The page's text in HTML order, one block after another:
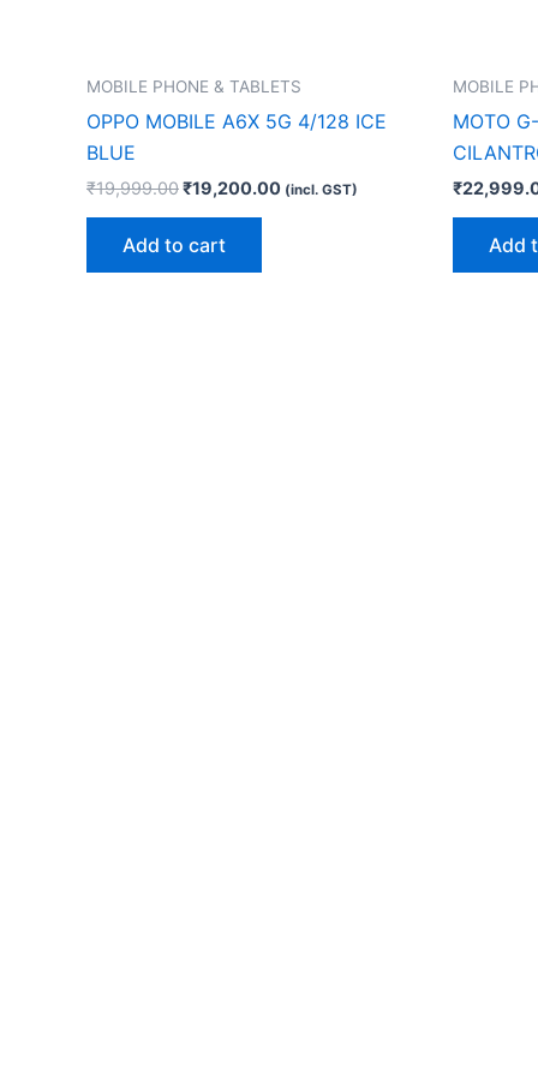
MOBILE PHONE & TABLETS
OPPO MOBILE A6X 5G 4/128 ICE
BLUE
₹19,999.00₹19,200.00 (incl. GST)
Add to cart
MOBILE
MOTO
₹
Add